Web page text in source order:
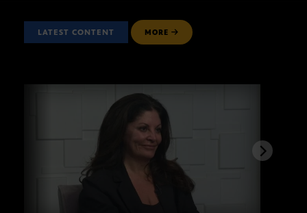
LATEST CONTENT MORE